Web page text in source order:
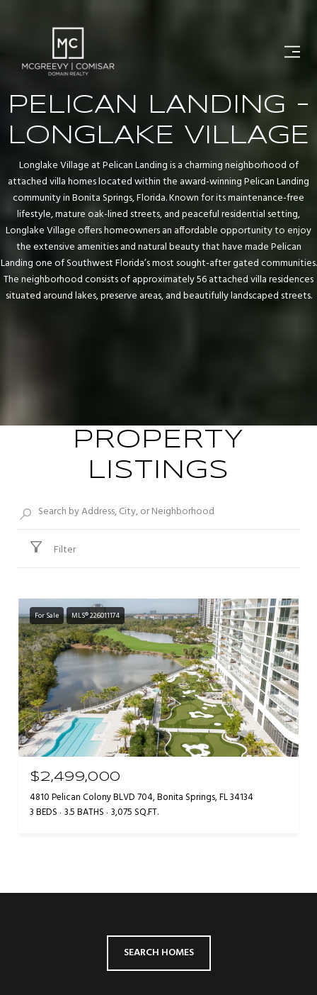
PELICAN LANDING -
LONGLAKE VILLAGE
Longlake Village at Pelican Landing is a charming neighborhood of
attached villa homes located within the award-winning Pelican Landing
community in Bonita Springs, Florida. Known for its maintenance-free
lifestyle, mature oak-lined streets, and peaceful residential setting,
Longlake Village offers homeowners an affordable opportunity to enjoy
the extensive amenities and natural beauty that have made Pelican
Landing one of Southwest Florida’s most sought-after gated communities.
The neighborhood consists of approximately 56 attached villa residences
situated around lakes, preserve areas, and beautifully landscaped streets.
PROPERTY
LISTINGS
Filter
For Sale MLS® 226011174
$2,499,000
4810 Pelican Colony BLVD 704, Bonita Springs, FL 34134
3 BEDS 3.5 BATHS 3,075 SQ.FT.
SEARCH HOMES